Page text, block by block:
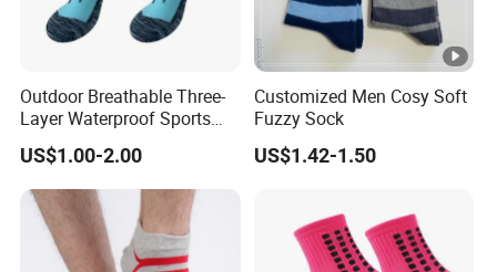
Outdoor Breathable Three-
Layer Waterproof Sports
Socks
US$1.00-2.00
Customized Men Cosy Soft
Fuzzy Sock
US$1.42-1.50